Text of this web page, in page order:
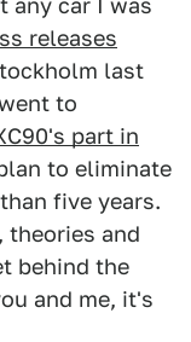
any car I was
releases
last
to
part in
to eliminate
five years.
and
behind the
and me, it's